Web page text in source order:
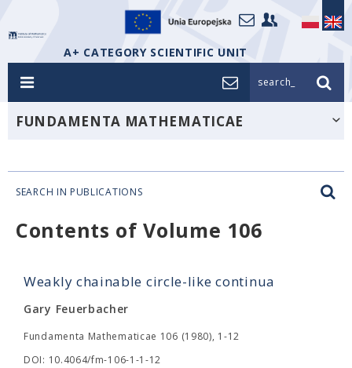
A+ CATEGORY SCIENTIFIC UNIT
search_
FUNDAMENTA MATHEMATICAE
SEARCH IN PUBLICATIONS
Contents of Volume 106
Weakly chainable circle-like continua
Gary Feuerbacher
Fundamenta Mathematicae 106 (1980), 1-12
DOI: 10.4064/fm-106-1-1-12